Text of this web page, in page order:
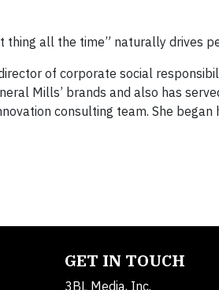
thing all the time” naturally drives
of corporate social
Mills’ brands and also has
consulting team. She
GET IN TOUCH
3BL Media, Inc.